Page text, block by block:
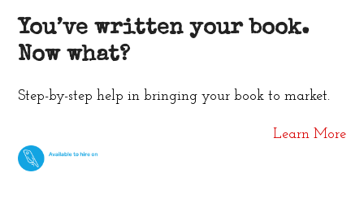
You’ve written your book.
Now what?
Step-by-step help in bringing your book to market.
Learn More